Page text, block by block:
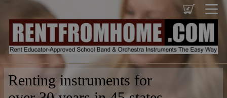
Renting instruments for